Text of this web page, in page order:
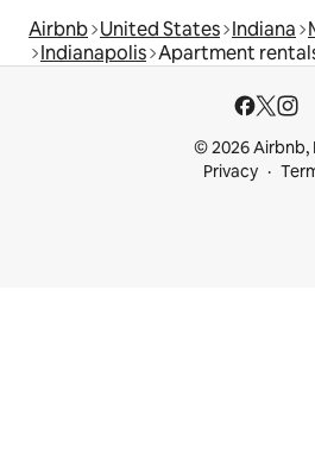
Airbnb United States Indiana
Indianapolis Apartment
© 2026 Airbnb,
Privacy